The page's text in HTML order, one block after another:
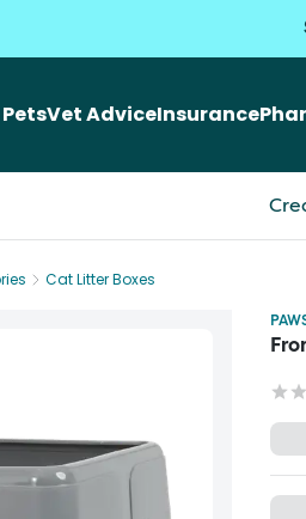
Vet AdviceInsurance
Cat Litter Boxes